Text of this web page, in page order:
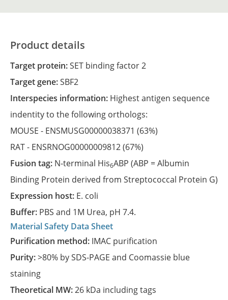
Product details
Target protein:SET binding factor 2
Target gene:SBF2
Interspecies information: Highest antigen sequence
indentity to the following orthologs:
MOUSE - ENSMUSG00000038371 (63%)
RAT - ENSRNOG00000009812(67%)
Fusion tag: N-terminal His6ABP (ABP = Albumin
Binding Protein derived from Streptococcal Protein G)
Expression host: E. coli
Buffer: PBS and 1M Urea, pH 7.4.
Material Safety Data Sheet
Purification method: IMAC purification
Purity:>80% by SDS-PAGE and Coomassie blue
staining
Theoretical MW:26 kDa including tags